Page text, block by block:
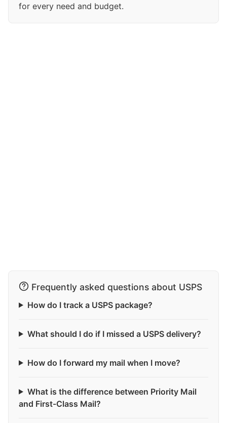
for every need and budget.
Frequently asked questions about USPS
How do I track a USPS package?
What should I do if I missed a USPS delivery?
How do I forward my mail when I move?
What is the difference between Priority Mail
and First-Class Mail?